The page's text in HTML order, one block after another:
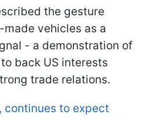
the gesture
vehicles as a
- a demonstration of
back US interests
trade relations.
continues to expect